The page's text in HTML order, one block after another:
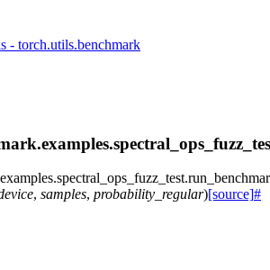
- torch.utils.benchmark
, samples, probability_regular)[source]#